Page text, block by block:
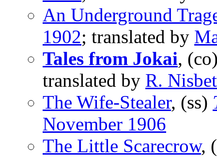
An Underground
1902; translated by
Tales from Jokai,
translated by R.
The Wife-Stealer, (ss)
November 1906
The Little Scarecrow,